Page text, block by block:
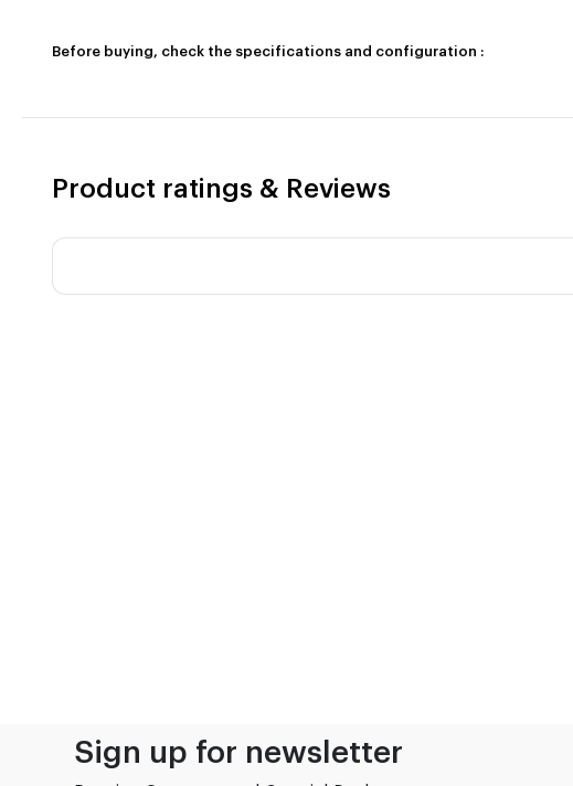
Before buying, check the specifications and configuration :
Product ratings & Reviews
Sign up for newsletter